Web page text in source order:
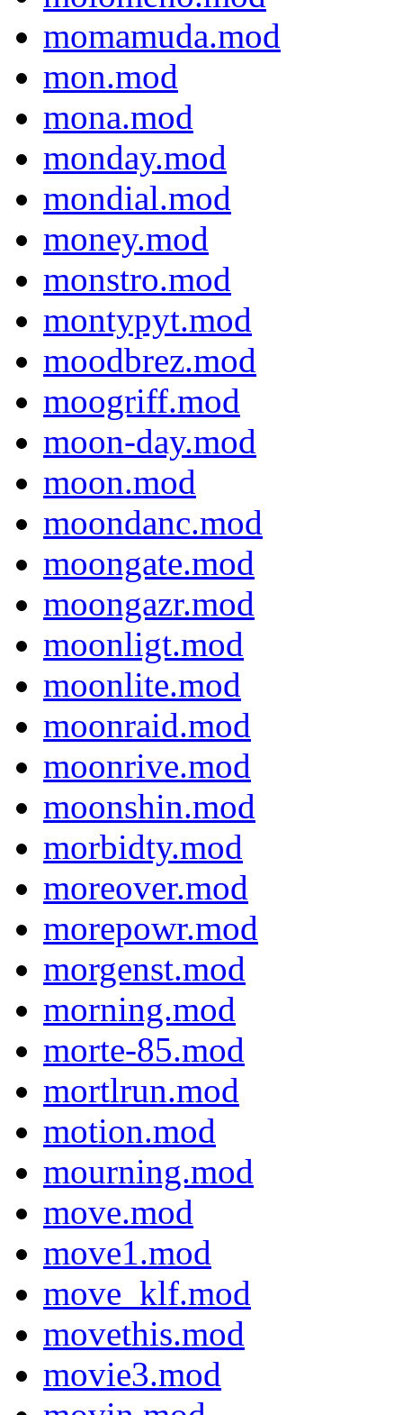
momamuda.mod
mon.mod
mona.mod
monday.mod
mondial.mod
money.mod
monstro.mod
montypyt.mod
moodbrez.mod
moogriff.mod
moon-day.mod
moon.mod
moondanc.mod
moongate.mod
moongazr.mod
moonligt.mod
moonlite.mod
moonraid.mod
moonrive.mod
moonshin.mod
morbidty.mod
moreover.mod
morepowr.mod
morgenst.mod
morning.mod
morte-85.mod
mortlrun.mod
motion.mod
mourning.mod
move.mod
move1.mod
move_klf.mod
movethis.mod
movie3.mod